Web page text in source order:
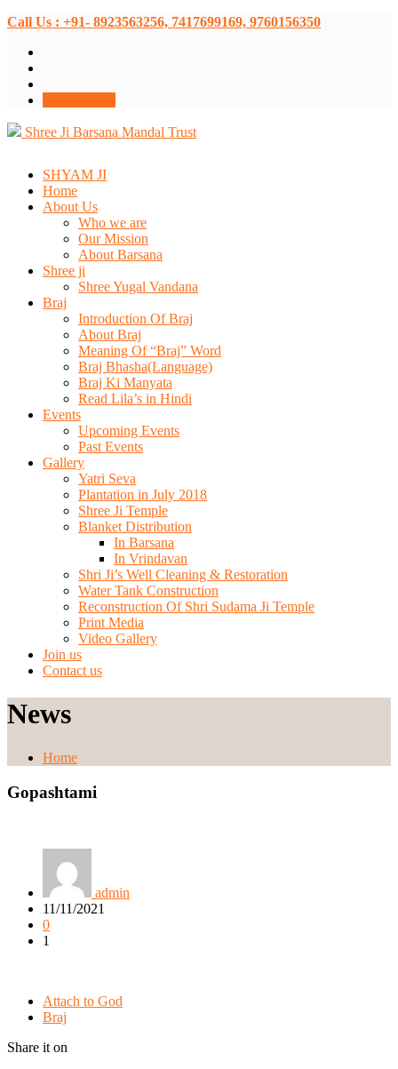
Call Us : +91- 8923563256, 7417699169, 9760156350
Shree Ji Barsana Mandal Trust
SHYAM JI
Home
About Us
Who we are
Our Mission
About Barsana
Shree ji
Shree Yugal Vandana
Braj
Introduction Of Braj
About Braj
Meaning Of “Braj” Word
Braj Bhasha(Language)
Braj Ki Manyata
Read Lila’s in Hindi
Events
Upcoming Events
Past Events
Gallery
Yatri Seva
Plantation in July 2018
Shree Ji Temple
Blanket Distribution
In Barsana
In Vrindavan
Shri Ji’s Well Cleaning & Restoration
Water Tank Construction
Reconstruction Of Shri Sudama Ji Temple
Print Media
Video Gallery
Join us
Contact us
News
Home
Gopashtami
admin
11/11/2021
0
1
Attach to God
Braj
Share it on